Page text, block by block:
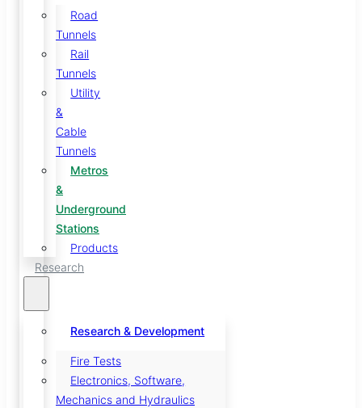
Road
Tunnels
Rail
Tunnels
Utility
&
Cable
Tunnels
Metros
&
Underground
Stations
Products
Research
Research & Development
Fire Tests
Electronics, Software,
Mechanics and Hydraulics